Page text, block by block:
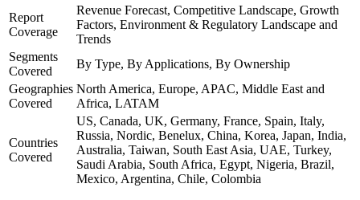
Report
Coverage
Revenue Forecast, Competitive Landscape, Growth
Factors, Environment & Regulatory Landscape and
Trends
Segments
Covered
By Type, By Applications, By Ownership
Geographies
Covered
North America, Europe, APAC, Middle East and
Africa, LATAM
Countries
Covered
US, Canada, UK, Germany, France, Spain, Italy,
Russia, Nordic, Benelux, China, Korea, Japan, India,
Australia, Taiwan, South East Asia, UAE, Turkey,
Saudi Arabia, South Africa, Egypt, Nigeria, Brazil,
Mexico, Argentina, Chile, Colombia